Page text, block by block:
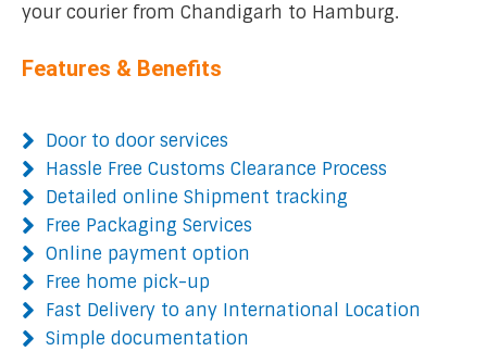
your courier from Chandigarh to Hamburg.
Features & Benefits
Door to door services
Hassle Free Customs Clearance Process
Detailed online Shipment tracking
Free Packaging Services
Online payment option
Free home pick-up
Fast Delivery to any International Location
Simple documentation